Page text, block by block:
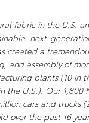
fabric in the U.S.
next-
created a
and assembly of
plants (10 in
U.S.). Our 1,800
cars and trucks
over the past 16